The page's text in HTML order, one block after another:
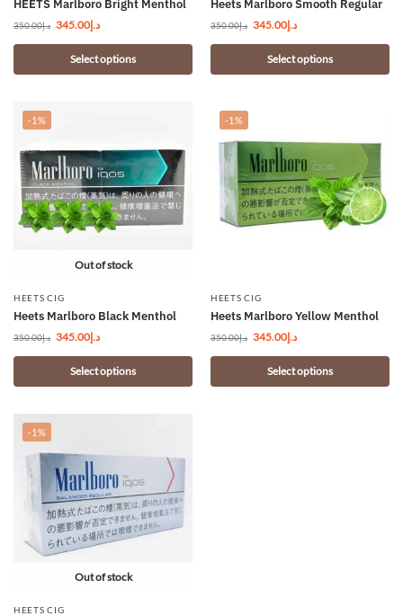
HEETS Marlboro Bright Menthol
د.إ350.00 د.إ345.00
Select options
Heets Marlboro Smooth Regular
د.إ350.00 د.إ345.00
Select options
-1%
Out of stock
HEETS CIG
Heets Marlboro Black Menthol
د.إ350.00 د.إ345.00
Select options
-1%
HEETS CIG
Heets Marlboro Yellow Menthol
د.إ350.00 د.إ345.00
Select options
-1%
Out of stock
HEETS CIG